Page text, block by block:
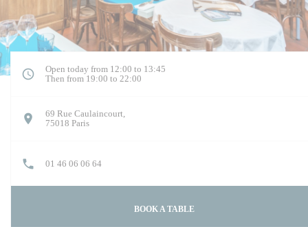
Open today from 12:00 to 13:45
Then from 19:00 to 22:00
69 Rue Caulaincourt,
75018 Paris((opens in a new window))
01 46 06 06 64
BOOK A TABLE